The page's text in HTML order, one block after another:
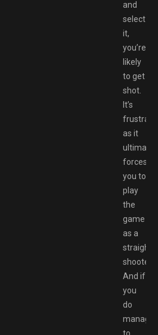
and
select
it,
you’re
likely
to get
shot.
It’s
as it
forces
you to
play
the
game
as a
shooter.
And if
you
do
manage